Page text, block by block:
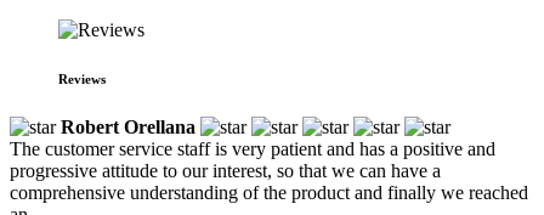
Reviews
Robert Orellana
The customer service staff is very patient and has a positive and
progressive attitude to our interest, so that we can have a
comprehensive understanding of the product and finally we reached